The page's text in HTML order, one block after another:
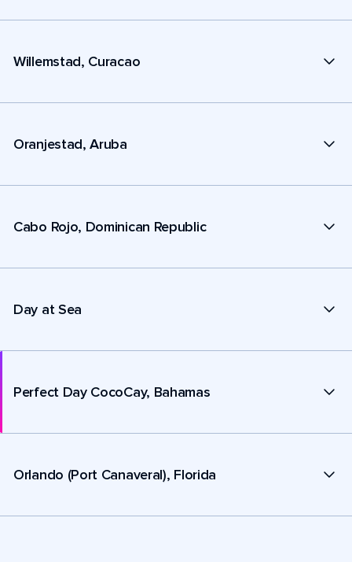
Willemstad, Curacao
Oranjestad, Aruba
Cabo Rojo, Dominican Republic
Day at Sea
Perfect Day CocoCay, Bahamas
Orlando (Port Canaveral), Florida